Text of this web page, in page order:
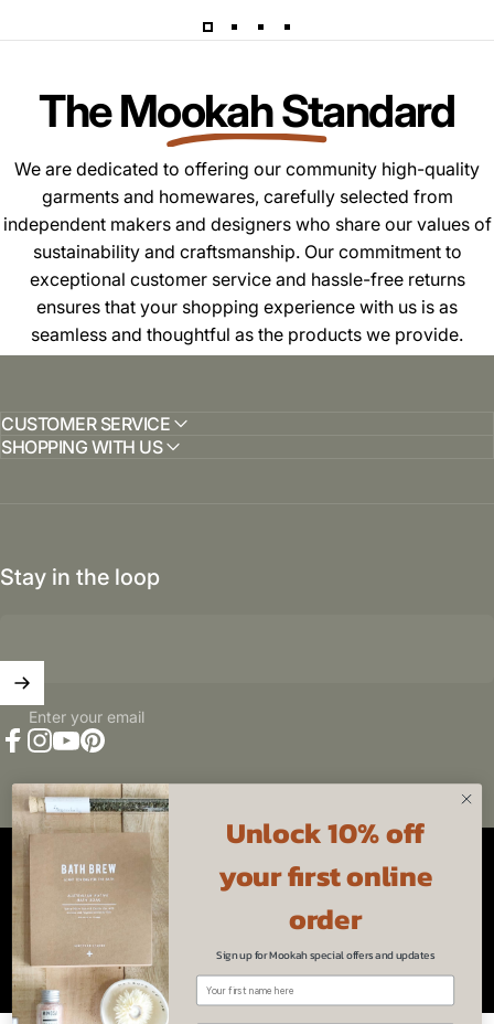
The Mookah Standard
We are dedicated to offering our community high-quality
garments and homewares, carefully selected from
independent makers and designers who share our values of
sustainability and craftsmanship. Our commitment to
exceptional customer service and hassle-free returns
ensures that your shopping experience with us is as
seamless and thoughtful as the products we provide.
CUSTOMER SERVICE
SHOPPING WITH US
Stay in the loop
Enter your email
© 2026 Mookah. Powered by Shopify
Refund policy
Country/region
Australia (AUD $)
Unlock 10% off
your first online
order
Sign up for Mookah special offers and updates